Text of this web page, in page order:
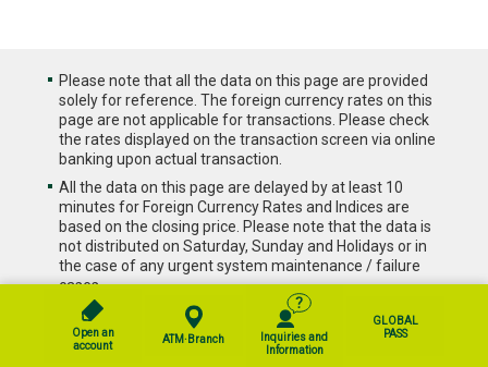
Please note that all the data on this page are provided
solely for reference. The foreign currency rates on this
page are not applicable for transactions. Please check
the rates displayed on the transaction screen via online
banking upon actual transaction.
All the data on this page are delayed by at least 10
minutes for Foreign Currency Rates and Indices are
based on the closing price. Please note that the data is
not distributed on Saturday, Sunday and Holidays or in
the case of any urgent system maintenance / failure
cases.
All the data on this page are using past data and do not
guarantee future investment performances. This chart
is provided solely for reference and is not intended for
Open an
account
ATM·Branch
Inquiries and
Information
GLOBAL
PASS